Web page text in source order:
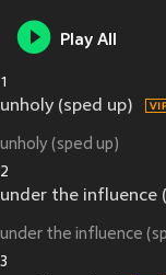
Play All
1
unholy (sped up)
unholy (sped up)
2
under the influence
under the influence
3